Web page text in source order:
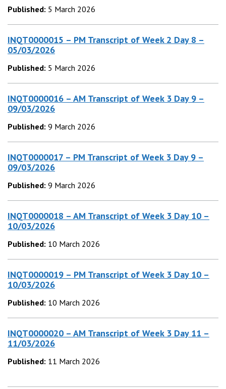
Published: 5 March 2026
INQT0000015 – PM Transcript of Week 2 Day 8 –
05/03/2026
Published: 5 March 2026
INQT0000016 – AM Transcript of Week 3 Day 9 –
09/03/2026
Published: 9 March 2026
INQT0000017 – PM Transcript of Week 3 Day 9 –
09/03/2026
Published: 9 March 2026
INQT0000018 – AM Transcript of Week 3 Day 10 –
10/03/2026
Published: 10 March 2026
INQT0000019 – PM Transcript of Week 3 Day 10 –
10/03/2026
Published: 10 March 2026
INQT0000020 – AM Transcript of Week 3 Day 11 –
11/03/2026
Published: 11 March 2026